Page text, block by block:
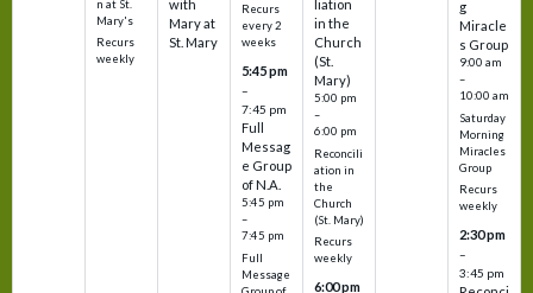
n at St.
Mary's
Recurs
weekly
with
Mary at
St. Mary
Recurs
every 2
weeks
5:45 pm
–
7:45 pm
Full
Messag
e Group
of N.A.
5:45 pm
–
7:45 pm
Full
Message
liation
in the
Church
(St.
Mary)
5:00 pm
–
6:00 pm
Reconcili
ation in
the
Church
(St. Mary)
Recurs
weekly
6:00 pm
g
Miracle
s Group
9:00 am
–
10:00 am
Saturday
Morning
Miracles
Group
Recurs
weekly
2:30 pm
–
3:45 pm